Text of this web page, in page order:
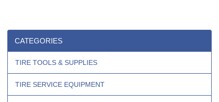
CATEGORIES
TIRE TOOLS & SUPPLIES
TIRE SERVICE EQUIPMENT